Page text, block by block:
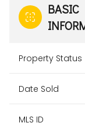
BASIC
Property Status
Date Sold
MLS ID